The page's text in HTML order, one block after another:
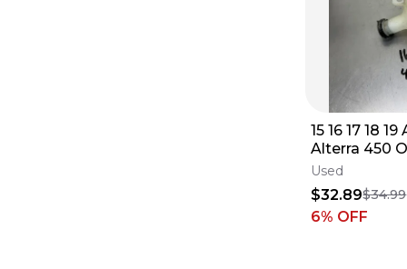
15 16 17 18
Alterra 450
Coolant
Bottle
Used
$32.89$34.99
6% OFF